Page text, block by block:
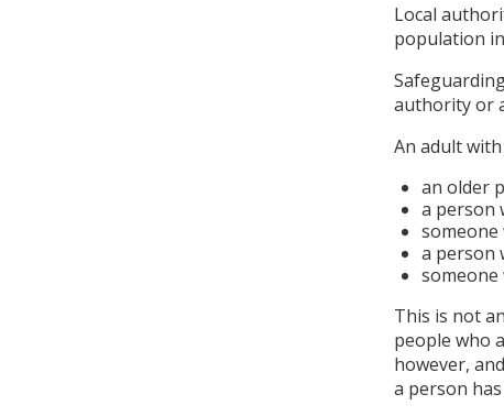
Local
population
authority or
An adult
an older
a person
a person
This is not
people who
however,
a person